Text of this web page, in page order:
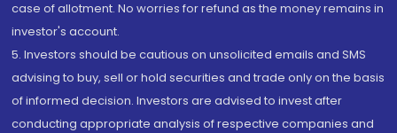
case of allotment. No worries for refund as the money remains in
investor's account.
5. Investors should be cautious on unsolicited emails and SMS
advising to buy, sell or hold securities and trade only on the basis
of informed decision. Investors are advised to invest after
conducting appropriate analysis of respective companies and